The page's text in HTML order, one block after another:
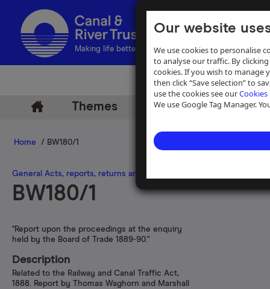
Our website
We use cookies to personalise
to analyse our traffic. By
cookies. If you wish to manage
then click “Save selection” to
use the cookies see ourCookies
We use Google Tag Manager.
Making life better by water
Themes Archive Help
Home / BW180/1
General Acts, reports, returns and legal records relating to canals
BW180/1
"Report upon the proceedings at the enquiry
held by the Board of Trade 1889-90."
Description
Related to the Railway and Canal Traffic Act,
1888. Report by Thomas Waghorn and Marshall